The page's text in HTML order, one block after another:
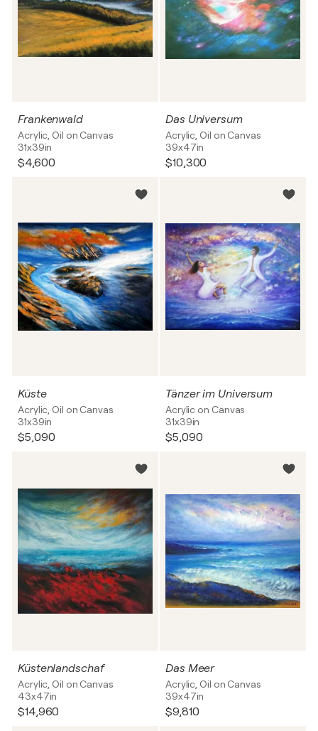
Frankenwald
Acrylic, Oil on Canvas
31x39in
$4,600
Das Universum
Acrylic, Oil on Canvas
39x47in
$10,300
Küste
Acrylic, Oil on Canvas
31x39in
$5,090
Tänzer im Universum
Acrylic on Canvas
31x39in
$5,090
Küstenlandschaf
Acrylic, Oil on Canvas
43x47in
$14,960
Das Meer
Acrylic, Oil on Canvas
39x47in
$9,810